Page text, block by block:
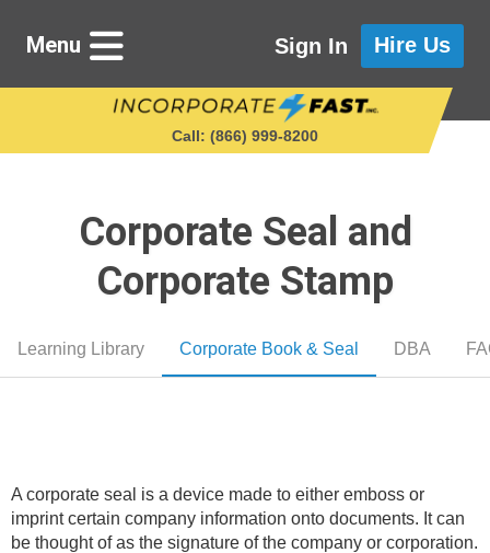
Menu
Starting a Business
Maintaining a Business
Who We Are
Learning Library
Sign In Hire Us
Call: (866) 999‑8200
Corporate Seal and
Corporate Stamp
Learning Library Corporate Book & Seal DBA
A corporate seal is a device made to either emboss or
imprint certain company information onto documents. It can
be thought of as the signature of the company or corporation.